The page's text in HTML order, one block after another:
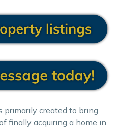
created to bring
finally acquiring a home in